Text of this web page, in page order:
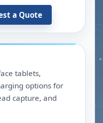
a Quote
tablets,
options for
capture, and